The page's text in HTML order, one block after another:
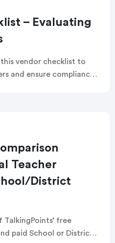
– Evaluating
this vendor checklist to
and ensure compliance,
Teacher
District
free
paid School or District